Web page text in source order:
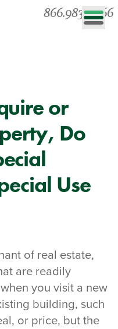
866.983.0866
or
Do
Use
of real estate,
are readily
you visit a new
building, such
or price, but the